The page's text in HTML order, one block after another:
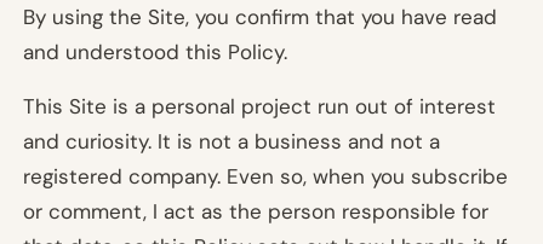
By using the Site, you confirm that you have read
and understood this Policy.
This Site is a personal project run out of interest
and curiosity. It is not a business and not a
registered company. Even so, when you subscribe
or comment, I act as the person responsible for